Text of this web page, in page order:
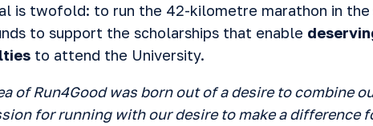
is twofold: to run the 42-kilometre marathon in
to support the scholarships that enable
to attend the University.
of Run4Good was born out of a desire to combine
for running with our desire to make a difference